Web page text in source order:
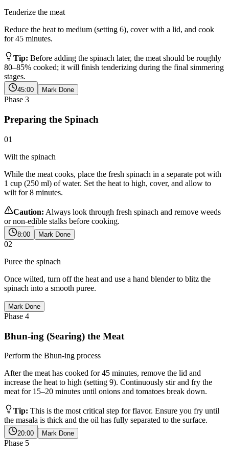
Tenderize the meat
Reduce the heat to medium (setting 6), cover with a lid, and cook
for 45 minutes.
Tip: Before adding the spinach later, the meat should be roughly
80–85% cooked; it will finish tenderizing during the final simmering
stages.
45:00 Mark Done
Phase 3
Preparing the Spinach
01
Wilt the spinach
While the meat cooks, place the fresh spinach in a separate pot with
1 cup (250 ml) of water. Set the heat to high, cover, and allow to
wilt for 8 minutes.
Caution: Always look through fresh spinach and remove weeds
or non-edible stalks before cooking.
8:00 Mark Done
02
Puree the spinach
Once wilted, turn off the heat and use a hand blender to blitz the
spinach into a smooth puree.
Mark Done
Phase 4
Bhun-ing (Searing) the Meat
Perform the Bhun-ing process
After the meat has cooked for 45 minutes, remove the lid and
increase the heat to high (setting 9). Continuously stir and fry the
meat for 15–20 minutes until onions and tomatoes break down.
Tip: This is the most critical step for flavor. Ensure you fry until
the masala is thick and the oil has fully separated to the surface.
20:00 Mark Done
Phase 5